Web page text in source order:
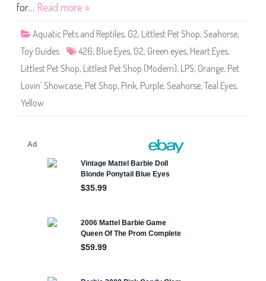
2
S
a
o
for… Read more »
Aquatic Pets and Reptiles, G2, Littlest Pet Shop, Seahorse,
Toy Guides
426, Blue Eyes, G2, Green eyes, Heart Eyes,
Littlest Pet Shop, Littlest Pet Shop (Modern), LPS, Orange, Pet
Lovin' Showcase, Pet Shop, Pink, Purple, Seahorse, Teal Eyes,
Yellow